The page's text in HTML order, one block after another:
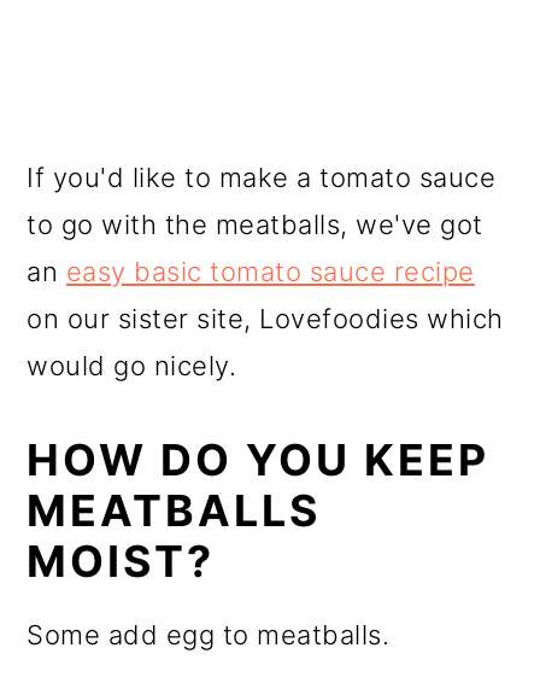
If you'd like to make a tomato sauce
to go with the meatballs, we've got
an easy basic tomato sauce recipe
on our sister site, Lovefoodies which
would go nicely.
HOW DO YOU KEEP
MEATBALLS
MOIST?
Some add egg to meatballs.